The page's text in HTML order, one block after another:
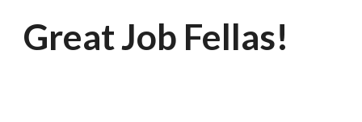
Great Job Fellas!